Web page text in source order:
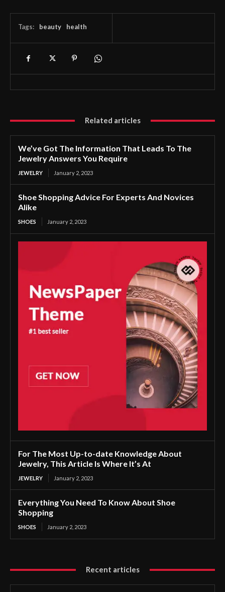
Tags: beauty health
Related articles
We’ve Got The Information That Leads To The
Jewelry Answers You Require
JEWELRY January 2, 2023
Shoe Shopping Advice For Experts And Novices
Alike
SHOES January 2, 2023
For The Most Up-to-date Knowledge About
Jewelry, This Article Is Where It’s At
JEWELRY January 2, 2023
Everything You Need To Know About Shoe
Shopping
SHOES January 2, 2023
Recent articles